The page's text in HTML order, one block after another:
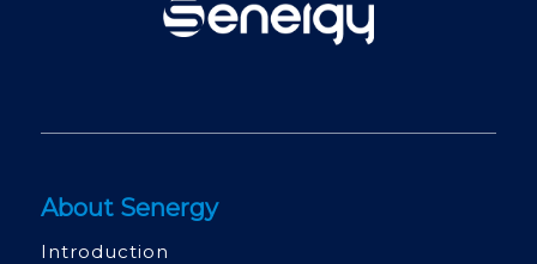
About Senergy
Introduction